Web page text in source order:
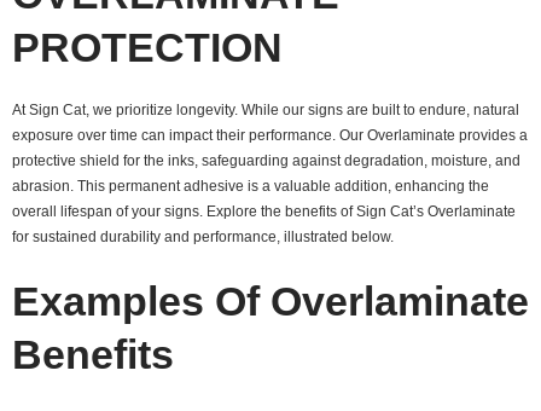
PROTECTION
At Sign Cat, we prioritize longevity. While our signs are built to endure, natural
exposure over time can impact their performance. Our Overlaminate provides a
protective shield for the inks, safeguarding against degradation, moisture, and
abrasion. This permanent adhesive is a valuable addition, enhancing the
overall lifespan of your signs. Explore the benefits of Sign Cat’s Overlaminate
for sustained durability and performance, illustrated below.
Examples Of Overlaminate
Benefits